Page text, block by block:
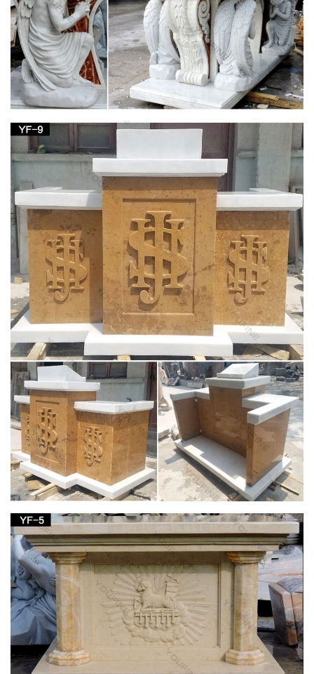
Saint Charles Saint Joseph Catholic Saints Roman Catholic
Catholic … church altars | Church Altar … Religious Identity:
Church plays a significant role in my …
Altar | Christianity Knowledge Base | FANDOM
powered by Wikia
In some churches the area around the altar may be
surrounded by altar rails, … The main altar featured the patron
saint of the church, … Saint Joseph, or other …
Church Supply Warehouse
Supplier of institutional church needs, religious articles, books,
bibles, cards, first communion gifts as well as gifts for other
religious occasions and events.
Church — St. Lawrence School
Above the side altar are the wood-carved statues of the
Blessed Virgin Mary and Saint Joseph. The carving of Saint
Joseph is a rather unusual one representing him, not with the
Christ Child but with the carpenter’s square in his right hand
and the lily in his left.
Religious Statues – Indoor and Outdoor Statuary
for Sale
We carry a large selection of religious statuary including
figures of … the Blessed Mother or favorite saint in your home,
church or garden. … marble and more.
St. Pius V Catholic Church | The Design of Our
Present Church …
In niches provided for them, statues in Carrara white marble
are set of: Saint Anthony, Saint Dominic, the Sacred Heart, and
St. Thomas Aquinas. basement A parish hall with capacity of
one thousand is provided in the full basement under the
church with accessory men’s and women’s rooms, kitchen
area, projection booth and convertible stage of sanctuary for
supplementary Masses.
Liturgical Year : Activities : History of the St.
Joseph Altar